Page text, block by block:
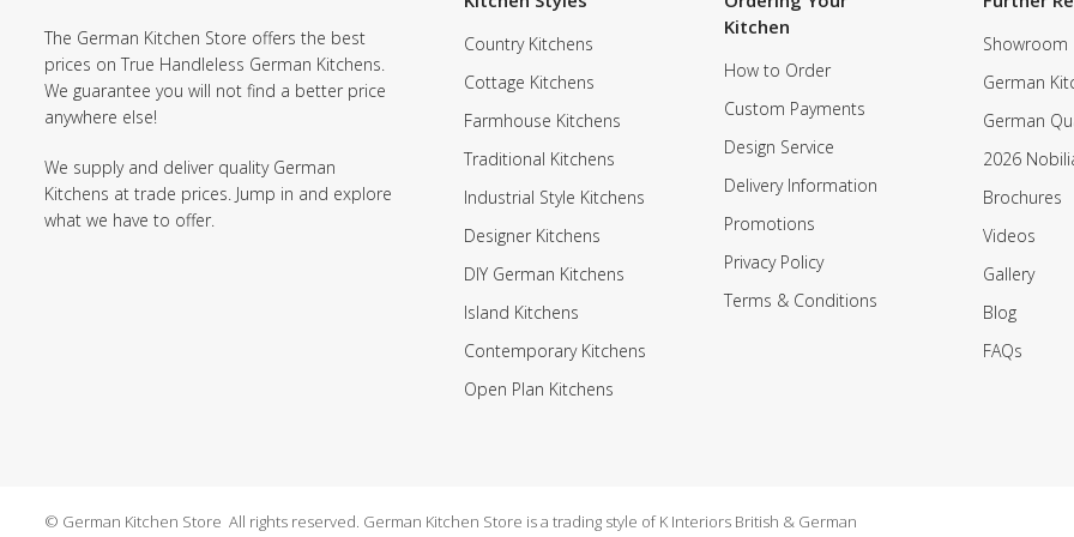
The German Kitchen Store offers the best
prices on True Handleless German Kitchens.
We guarantee you will not find a better price
anywhere else!
We supply and deliver quality German
Kitchens at trade prices. Jump in and explore
what we have to offer.
Country Kitchens
Cottage Kitchens
Farmhouse Kitchens
Traditional Kitchens
Industrial Style Kitchens
Designer Kitchens
DIY German Kitchens
Island Kitchens
Contemporary Kitchens
Open Plan Kitchens
Kitchen
How to Order
Custom Payments
Design Service
Delivery Information
Promotions
Privacy Policy
Terms & Conditions
Showroom
German
German
2026
Brochures
Videos
Gallery
Blog
FAQs
© German Kitchen Store All rights reserved. German Kitchen Store is a trading style of K Interiors British & German